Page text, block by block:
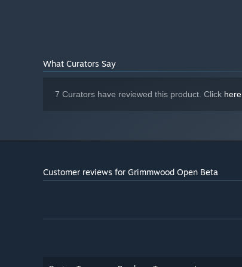
What Curators Say
7 Curators have reviewed this product. Click here
Customer reviews for Grimmwood Open Beta